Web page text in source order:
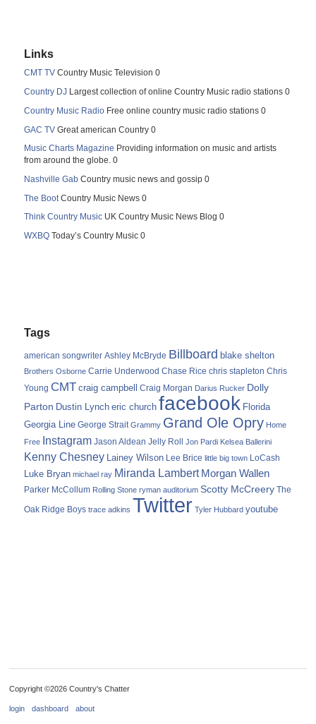
Links
CMT TV Country Music Television 0
Country DJ Largest collection of online Country Music radio stations 0
Country Music Radio Free online country music radio stations 0
GAC TV Great american Country 0
Music Charts Magazine Providing information on music and artists
from around the globe. 0
Nashville Gab Country music news and gossip 0
The Boot Country Music News 0
Think Country Music UK Country Music News Blog 0
WXBQ Today’s Country Music 0
Tags
american songwriter Ashley McBryde Billboard blake shelton
Brothers Osborne Carrie Underwood Chase Rice chris stapleton Chris
Young CMT craig campbell Craig Morgan Darius Rucker Dolly
Parton Dustin Lynch eric church facebook Florida
Georgia Line George Strait Grammy Grand Ole Opry Home
Free Instagram Jason Aldean Jelly Roll Jon Pardi Kelsea Ballerini
Kenny Chesney Lainey Wilson Lee Brice little big town LoCash
Luke Bryan michael ray Miranda Lambert Morgan Wallen
Parker McCollum Rolling Stone ryman auditorium Scotty McCreery The
Oak Ridge Boys trace adkins Twitter Tyler Hubbard youtube
Copyright ©2026 Country's Chatter
login dashboard about